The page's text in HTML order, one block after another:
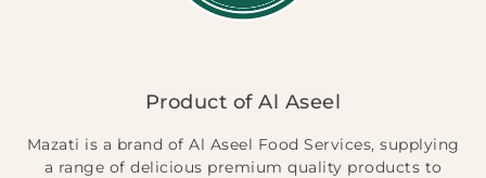
Product of Al Aseel
Mazati is a brand of Al Aseel Food Services, supplying
a range of delicious premium quality products to